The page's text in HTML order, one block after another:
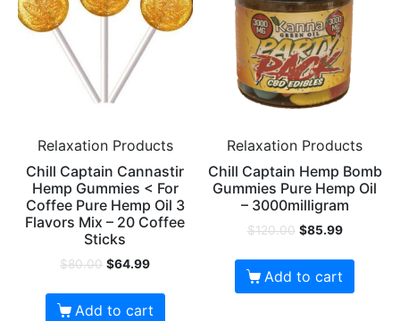
Relaxation Products
Chill Captain Cannastir
Hemp Gummies < For
Coffee Pure Hemp Oil 3
Flavors Mix – 20 Coffee
Sticks
$80.00 $64.99
Add to cart
Relaxation Products
Chill Captain Hemp Bomb
Gummies Pure Hemp Oil
– 3000milligram
$120.00 $85.99
Add to cart